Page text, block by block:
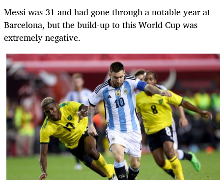
Messi was 31 and had gone through a notable year at
Barcelona, but the build-up to this World Cup was
extremely negative.